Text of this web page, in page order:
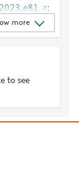
;
more
to see